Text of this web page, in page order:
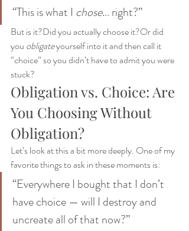
“This is what I chose… right?”
But is it?Did you actually choose it?Or did
you obligate yourself into it and then call it
“choice” so you didn’t have to admit you were
stuck?
Obligation vs. Choice: Are
You Choosing Without
Obligation?
Let’s look at this a bit more deeply. One of my
favorite things to ask in these moments is:
“Everywhere I bought that I don’t
have choice — will I destroy and
uncreate all of that now?”